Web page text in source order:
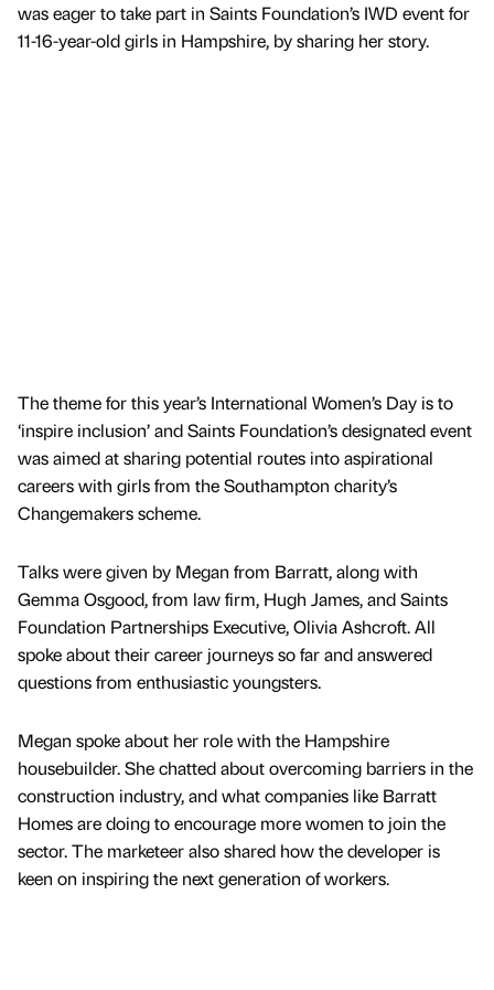
was eager to take part in Saints Foundation’s IWD event for
11-16-year-old girls in Hampshire, by sharing her story.
The theme for this year’s International Women’s Day is to
‘inspire inclusion’ and Saints Foundation’s designated event
was aimed at sharing potential routes into aspirational
careers with girls from the Southampton charity’s
Changemakers scheme.
Talks were given by Megan from Barratt, along with
Gemma Osgood, from law firm, Hugh James, and Saints
Foundation Partnerships Executive, Olivia Ashcroft. All
spoke about their career journeys so far and answered
questions from enthusiastic youngsters.
Megan spoke about her role with the Hampshire
housebuilder. She chatted about overcoming barriers in the
construction industry, and what companies like Barratt
Homes are doing to encourage more women to join the
sector. The marketeer also shared how the developer is
keen on inspiring the next generation of workers.